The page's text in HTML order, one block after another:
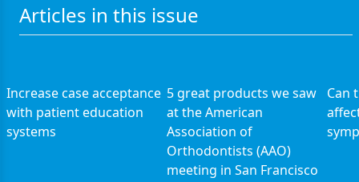
Articles in this issue
Increase case acceptance
with patient education
systems
5 great products we saw
at the American
Association of
Orthodontists (AAO)
meeting in San Francisco
Can